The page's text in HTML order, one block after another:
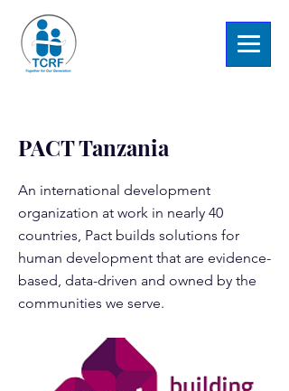
PACT Tanzania
An international development
organization at work in nearly 40
countries, Pact builds solutions for
human development that are evidence-
based, data-driven and owned by the
communities we serve.